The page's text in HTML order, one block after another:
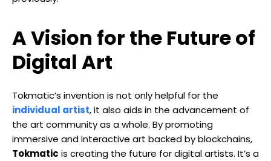
A Vision for the Future of
Digital Art
Tokmatic’s invention is not only helpful for the
individual artist, it also aids in the advancement of
the art community as a whole. By promoting
immersive and interactive art backed by blockchains,
Tokmatic is creating the future for digital artists. It’s a